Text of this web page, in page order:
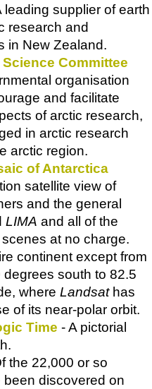
leading supplier of earth
research and
in New Zealand.
Committee
organisation
and facilitate
of arctic research,
in arctic research
arctic region.
of Antarctica
satellite view of
and the general
LIMA and all of the
at no charge.
continent except from
degrees south to 82.5
where Landsathas
of its near-polar orbit.
Time - A pictorial
the 22,000 or so
discovered on